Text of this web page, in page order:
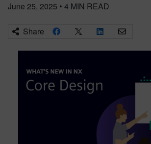
June 25, 2025 • 4 MIN READ
Share